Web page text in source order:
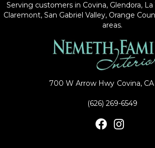
Serving customers in Covina, Glendora, La
Claremont, San Gabriel Valley, Orange
areas.
700 W Arrow Hwy Covina,
(626) 269-6549